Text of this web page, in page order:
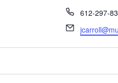
Phone
612-297-
Email